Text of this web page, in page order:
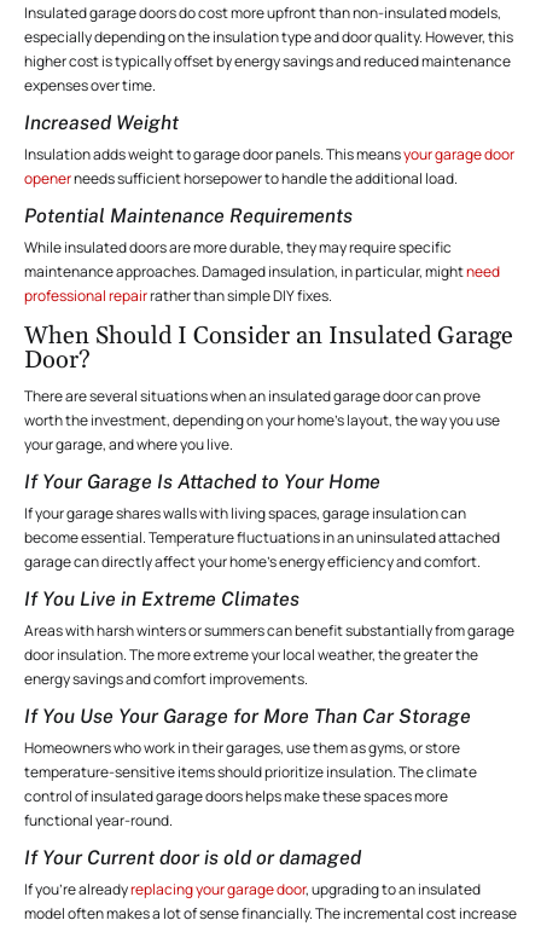
Insulated garage doors do cost more upfront than non-insulated models,
especially depending on the insulation type and door quality. However, this
higher cost is typically offset by energy savings and reduced maintenance
expenses over time.
Increased Weight
Insulation adds weight to garage door panels. This meansyour garage door
openerneeds sufficient horsepower to handle the additional load.
Potential Maintenance Requirements
While insulated doors are more durable, they may require specific
maintenanceapproaches. Damaged insulation, in particular, mightneed
professional repairrather than simple DIY fixes.
When Should I Consider an Insulated Garage
Door?
There are several situations when an insulated garage door can prove
worth the investment, depending on your home’s layout, the way you use
your garage, and where you live.
If Your Garage Is Attached to Your Home
If your garage shares walls with living spaces, garage insulation can
become essential. Temperature fluctuations in an uninsulated attached
garage can directly affect your home’s energy efficiency and comfort.
If You Live in Extreme Climates
Areas with harsh winters or summers can benefit substantially from garage
door insulation. The more extreme your local weather, the greater the
energy savings and comfort improvements.
If You Use Your Garage for More Than Car Storage
Homeowners who work in their garages, use them as gyms, or store
temperature-sensitive items should prioritize insulation. The climate
control of insulated garage doors helps make these spaces more
functional year-round.
If Your Current door is old or damaged
If you’re alreadyreplacing your garage door, upgrading to an insulated
model often makes a lot of sense financially. The incremental cost increase